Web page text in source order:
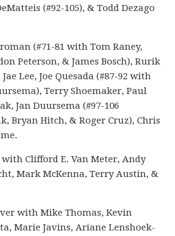
(#92-105), & Todd Dezago
(#71-81 with Tom Raney,
Peterson, & James Bosch), Rurik
Lee, Joe Quesada (#87-92 with
Terry Shoemaker, Paul
Jan Duursema (#97-106
Bryan Hitch, & Roger Cruz), Chris
Clifford E. Van Meter, Andy
Mark McKenna, Terry Austin, &
with Mike Thomas, Kevin
Marie Javins, Ariane Lenshoek-